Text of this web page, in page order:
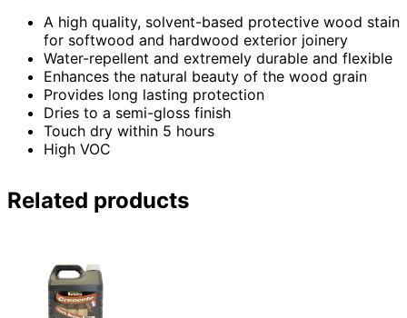
A high quality, solvent-based protective wood stain
for softwood and hardwood exterior joinery
Water-repellent and extremely durable and flexible
Enhances the natural beauty of the wood grain
Provides long lasting protection
Dries to a semi-gloss finish
Touch dry within 5 hours
High VOC
Related products